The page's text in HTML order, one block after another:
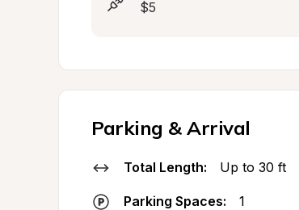
$5
Parking & Arrival
Total Length: Up to 30 ft
Parking Spaces: 1